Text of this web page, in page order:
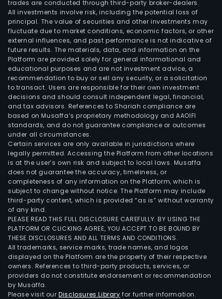
trades are conducted through third-party broker-dealers.
All investments involve risk, including the potential loss of
principal. The value of securities and other investments may
fluctuate due to market conditions, economic factors, or other
external influences, and past performance is not indicative of
future results. The materials, data, and information on the
Platform are provided solely for general informational and
educational purposes and are not investment advice, a
recommendation to buy or sell any security, or a solicitation
to transact. Users are responsible for their own investment
decisions and should consult independent legal, financial,
and tax advisors. References to Shariah compliance are
based on Musaffa’s proprietary methodology and AAOIFI
standards, and do not guarantee compliance or outcomes
under all circumstances.
Certain services are only available in jurisdictions where
legally permitted. Accessing the Platform from other locations
is at the user’s own risk and subject to local laws. Musaffa
does not guarantee the accuracy, timeliness, or
completeness of any information on the Platform, which is
subject to change without notice. The Platform may include
third-party content, which is provided “as is” without warranty
of any kind.
PLEASE READ THIS FULL DISCLOSURE CAREFULLY. BY USING THE
PLATFORM OR CLICKING AGREE, YOU ACCEPT TO BE BOUND BY
THESE DISCLOSURES AND ALL TERMS AND CONDITIONS.
All trademarks, service marks, trade names, and logos
displayed on the Platform are the property of their respective
owners. References to third-party products, services, or
providers do not constitute endorsement or recommendation
by Musaffa.
Please visit ourDisclosures Library for further information.